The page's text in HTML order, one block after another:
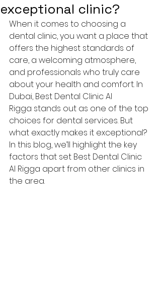
exceptional clinic?
When it comes to choosing a
dental clinic, you want a place that
offers the highest standards of
care, a welcoming atmosphere,
and professionals who truly care
about your health and comfort. In
Dubai, Best Dental Clinic Al
Rigga stands out as one of the top
choices for dental services. But
what exactly makes it exceptional?
In this blog, we’ll highlight the key
factors that set Best Dental Clinic
Al Rigga apart from other clinics in
the area.